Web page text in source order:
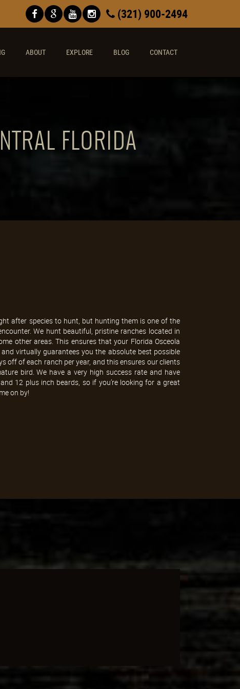
(321) 900-2494
ABOUT EXPLORE BLOG CONTACT
FLORIDA
after species to hunt, but hunting them is one of the
We hunt beautiful, pristine ranches located in
other areas. This ensures that your Florida Osceola
virtually guarantees you the absolute best possible
off of each ranch per year, and this ensures our clients
bird. We have a very high success rate and have
12 plus inch beards, so if you’re looking for a great
on by!